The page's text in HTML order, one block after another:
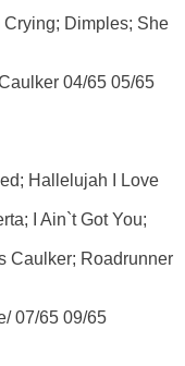
Dimples; She
04/65 05/65
Hallelujah I Love
I Ain`t Got You;
Caulker; Roadrunner
07/65 09/65